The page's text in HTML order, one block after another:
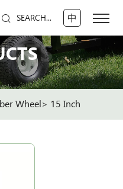
SEARCH... 中
Wheel 15 Inch